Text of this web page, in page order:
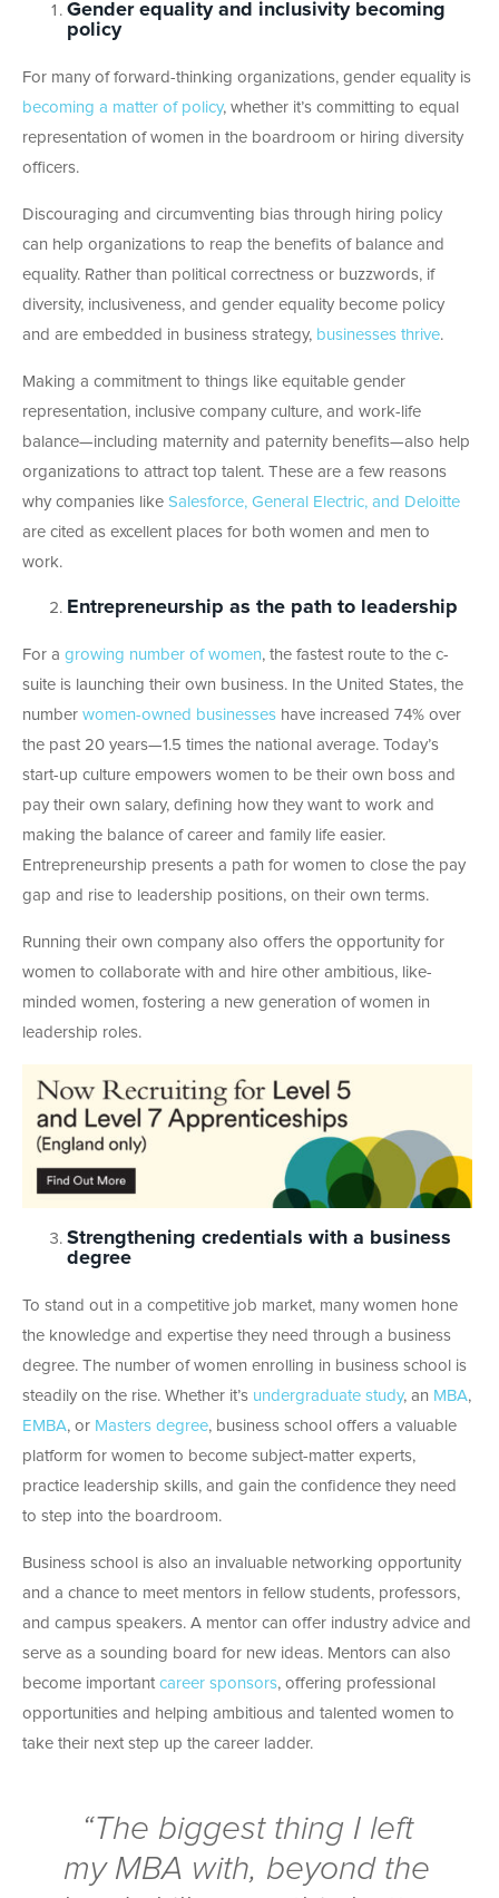
Gender equality and inclusivity becoming
policy
For many of forward-thinking organizations, gender equality is
becoming a matter of policy, whether it’s committing to equal
representation of women in the boardroom or hiring diversity
officers.
Discouraging and circumventing bias through hiring policy
can help organizations to reap the benefits of balance and
equality. Rather than political correctness or buzzwords, if
diversity, inclusiveness, and gender equality become policy
and are embedded in business strategy, businesses thrive.
Making a commitment to things like equitable gender
representation, inclusive company culture, and work-life
balance—including maternity and paternity benefits—also help
organizations to attract top talent. These are a few reasons
why companies like Salesforce, General Electric, and Deloitte
are cited as excellent places for both women and men to
work.
Entrepreneurship as the path to leadership
For a growing number of women, the fastest route to the c-
suite is launching their own business. In the United States, the
number women-owned businesses have increased 74% over
the past 20 years—1.5 times the national average. Today’s
start-up culture empowers women to be their own boss and
pay their own salary, defining how they want to work and
making the balance of career and family life easier.
Entrepreneurship presents a path for women to close the pay
gap and rise to leadership positions, on their own terms.
Running their own company also offers the opportunity for
women to collaborate with and hire other ambitious, like-
minded women, fostering a new generation of women in
leadership roles.
Strengthening credentials with a business
degree
To stand out in a competitive job market, many women hone
the knowledge and expertise they need through a business
degree. The number of women enrolling in business school is
steadily on the rise. Whether it’s undergraduate study, an MBA,
EMBA, or Masters degree, business school offers a valuable
platform for women to become subject-matter experts,
practice leadership skills, and gain the confidence they need
to step into the boardroom.
Business school is also an invaluable networking opportunity
and a chance to meet mentors in fellow students, professors,
and campus speakers. A mentor can offer industry advice and
serve as a sounding board for new ideas. Mentors can also
become important career sponsors, offering professional
opportunities and helping ambitious and talented women to
take their next step up the career ladder.
“The biggest thing I left
my MBA with, beyond the